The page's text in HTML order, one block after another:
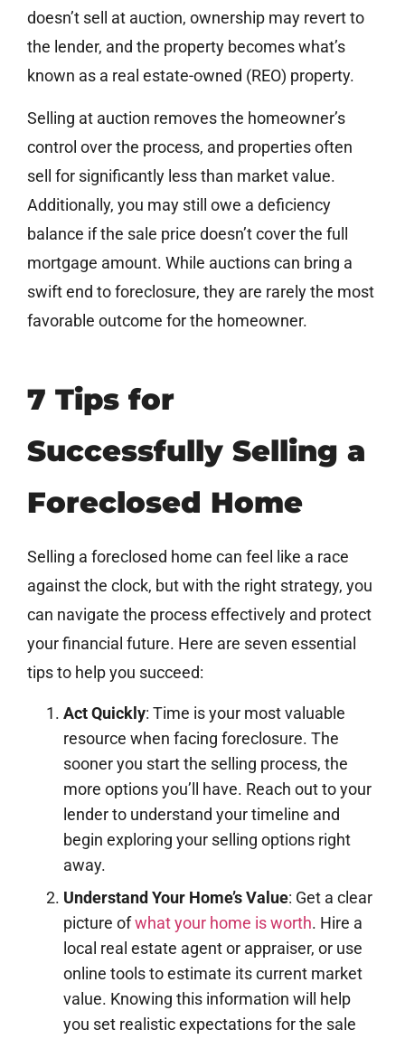
doesn’t sell at auction, ownership may revert to
the lender, and the property becomes what’s
known as a real estate-owned (REO) property.
Selling at auction removes the homeowner’s
control over the process, and properties often
sell for significantly less than market value.
Additionally, you may still owe a deficiency
balance if the sale price doesn’t cover the full
mortgage amount. While auctions can bring a
swift end to foreclosure, they are rarely the most
favorable outcome for the homeowner.
7 Tips for
Successfully Selling a
Foreclosed Home
Selling a foreclosed home can feel like a race
against the clock, but with the right strategy, you
can navigate the process effectively and protect
your financial future. Here are seven essential
tips to help you succeed:
Act Quickly: Time is your most valuable
resource when facing foreclosure. The
sooner you start the selling process, the
more options you’ll have. Reach out to your
lender to understand your timeline and
begin exploring your selling options right
away.
Understand Your Home’s Value: Get a clear
picture ofwhat your home is worth. Hire a
local real estate agent or appraiser, or use
online tools to estimate its current market
value. Knowing this information will help
you set realistic expectations for the sale